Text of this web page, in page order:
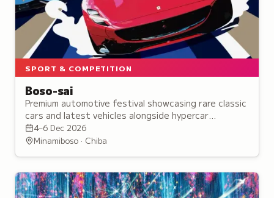
SPORT & COMPETITION
Boso-sai
Premium automotive festival showcasing rare classic
cars and latest vehicles alongside hypercar
demonstrations at an exclusive Mount Fuji venue.
4–6 Dec 2026
Minamiboso · Chiba